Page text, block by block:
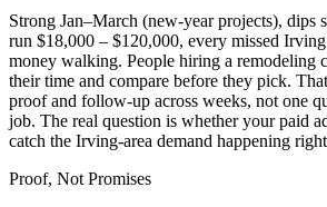
Strong Jan–March (new-year projects), dips
run $18,000 – $120,000, every missed
money walking. People hiring a remodeling
their time and compare before they pick.
proof and follow-up across weeks, not one
job. The real question is whether your paid
catch the Irving-area demand happening
Proof, Not Promises